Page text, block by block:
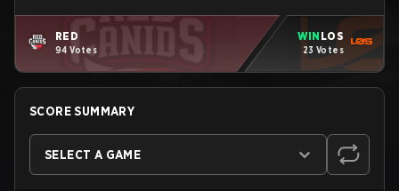
RED
94 Votes
WIN LOS
23 Votes
SCORE SUMMARY
SELECT A GAME